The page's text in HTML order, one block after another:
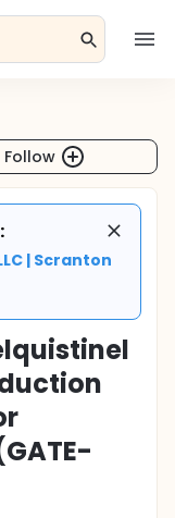
Follow
| Scranton